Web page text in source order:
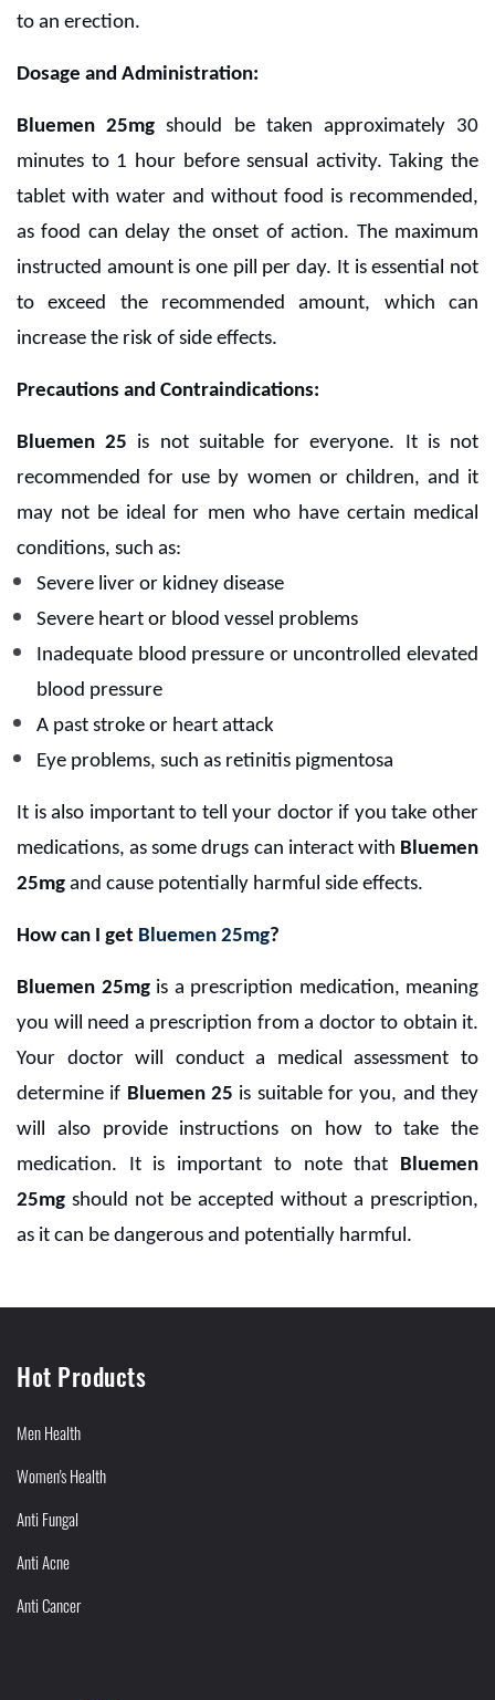
to an erection.
Dosage and Administration:
Bluemen 25mg should be taken approximately 30
minutes to 1 hour before sensual activity. Taking the
tablet with water and without food is recommended,
as food can delay the onset of action. The maximum
instructed amount is one pill per day. It is essential not
to exceed the recommended amount, which can
increase the risk of side effects.
Precautions and Contraindications:
Bluemen 25 is not suitable for everyone. It is not
recommended for use by women or children, and it
may not be ideal for men who have certain medical
conditions, such as:
Severe liver or kidney disease
Severe heart or blood vessel problems
Inadequate blood pressure or uncontrolled elevated
blood pressure
A past stroke or heart attack
Eye problems, such as retinitis pigmentosa
It is also important to tell your doctor if you take other
medications, as some drugs can interact with Bluemen
25mg and cause potentially harmful side effects.
How can I get Bluemen 25mg?
Bluemen 25mgis a prescription medication, meaning
you will need a prescription from a doctor to obtain it.
Your doctor will conduct a medical assessment to
determine if Bluemen 25 is suitable for you, and they
will also provide instructions on how to take the
medication. It is important to note that Bluemen
25mg should not be accepted without a prescription,
as it can be dangerous and potentially harmful.
Hot Products
Men Health
Women's Health
Anti Fungal
Anti Acne
Anti Cancer